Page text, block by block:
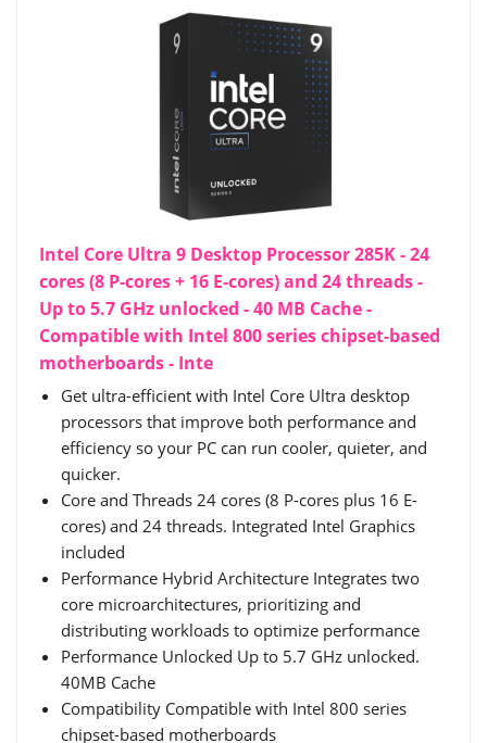
Intel Core Ultra 9 Desktop Processor 285K - 24
cores (8 P-cores + 16 E-cores) and 24 threads -
Up to 5.7 GHz unlocked - 40 MB Cache -
Compatible with Intel 800 series chipset-based
motherboards - Inte
Get ultra-efficient with Intel Core Ultra desktop
processors that improve both performance and
efficiency so your PC can run cooler, quieter, and
quicker.
Core and Threads 24 cores (8 P-cores plus 16 E-
cores) and 24 threads. Integrated Intel Graphics
included
Performance Hybrid Architecture Integrates two
core microarchitectures, prioritizing and
distributing workloads to optimize performance
Performance Unlocked Up to 5.7 GHz unlocked.
40MB Cache
Compatibility Compatible with Intel 800 series
chipset-based motherboards